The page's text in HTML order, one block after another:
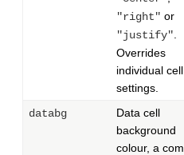
"right" or
"justify"
Overrides
individual cell
settings.
databg
Data cell
background
colour, a